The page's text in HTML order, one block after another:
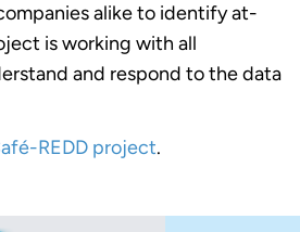
alike to identify at-
is working with all
and respond to the data
REDD project.